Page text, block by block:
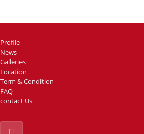
Profile
News
Galleries
Location
Term & Condition
FAQ
contact Us